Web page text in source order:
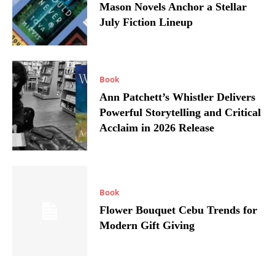
Mason Novels Anchor a Stellar
July Fiction Lineup
Book
Ann Patchett’s Whistler Delivers
Powerful Storytelling and Critical
Acclaim in 2026 Release
Book
Flower Bouquet Cebu Trends for
Modern Gift Giving